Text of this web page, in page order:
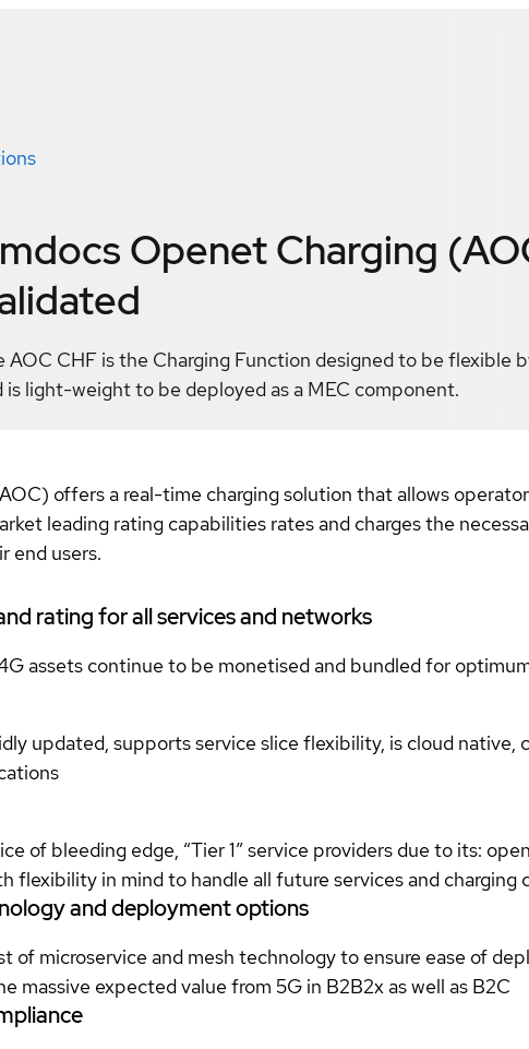
Openet Charging
AOC CHF is the Charging Function designed to be flexible
is light-weight to be deployed as a MEC component.
offers a real-time charging solution that allows
leading rating capabilities rates and charges the
end users.
rating for all services and networks
assets continue to be monetised and bundled for
updated, supports service slice flexibility, is cloud
of bleeding edge, “Tier 1” service providers due to its:
flexibility in mind to handle all future services and charging
and deployment options
of microservice and mesh technology to ensure ease of
massive expected value from 5G in B2B2x as well as B2C